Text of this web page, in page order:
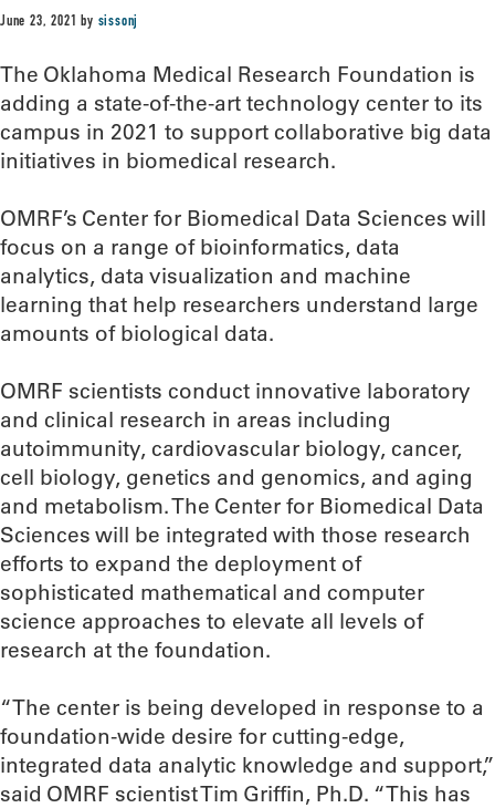
June 23, 2021 by sissonj
The Oklahoma Medical Research Foundation is
adding a state-of-the-art technology center to its
campus in 2021 to support collaborative big data
initiatives in biomedical research.
OMRF’s Center for Biomedical Data Sciences will
focus on a range of bioinformatics, data
analytics, data visualization and machine
learning that help researchers understand large
amounts of biological data.
OMRF scientists conduct innovative laboratory
and clinical research in areas including
autoimmunity, cardiovascular biology, cancer,
cell biology, genetics and genomics, and aging
and metabolism. The Center for Biomedical Data
Sciences will be integrated with those research
efforts to expand the deployment of
sophisticated mathematical and computer
science approaches to elevate all levels of
research at the foundation.
“The center is being developed in response to a
foundation-wide desire for cutting-edge,
integrated data analytic knowledge and support,”
said OMRF scientist Tim Griffin, Ph.D. “This has